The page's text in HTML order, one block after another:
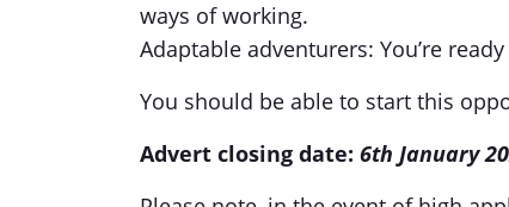
ways of working.
Adaptable adventurers: You’re
You should be able to start this
Advert closing date: 6th January